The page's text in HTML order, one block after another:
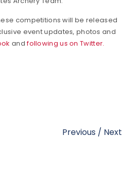
competitions will be released
event updates, photos and
andfollowing us on Twitter.
Previous / Next